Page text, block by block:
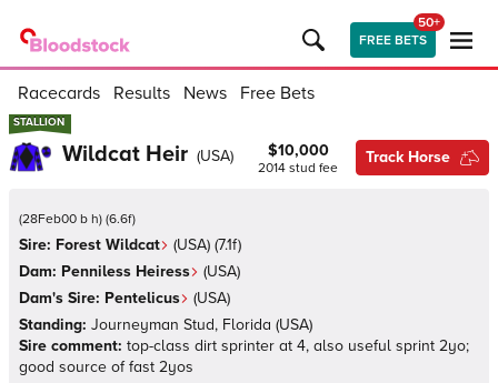
FREE BETS
50+
Racecards Results News Free Bets
STALLION
STALLION
Wildcat Heir (USA) $10,000
2014 stud fee
Track Horse
(28Feb00 b h) (6.6f)
Sire: Forest Wildcat (USA) (7.1f)
Dam: Penniless Heiress (USA)
Dam's Sire: Pentelicus (USA)
Standing: Journeyman Stud, Florida (USA)
Sire comment: top-class dirt sprinter at 4, also useful sprint 2yo;
good source of fast 2yos